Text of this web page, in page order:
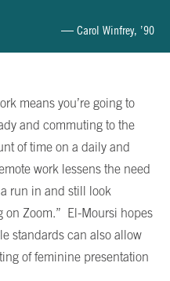
— Carol Winfrey, ’90
means you’re going to
and commuting to the
of time on a daily and
work lessens the need
run in and still look
on Zoom.” El-Moursi hopes
standards can also allow
of feminine presentation